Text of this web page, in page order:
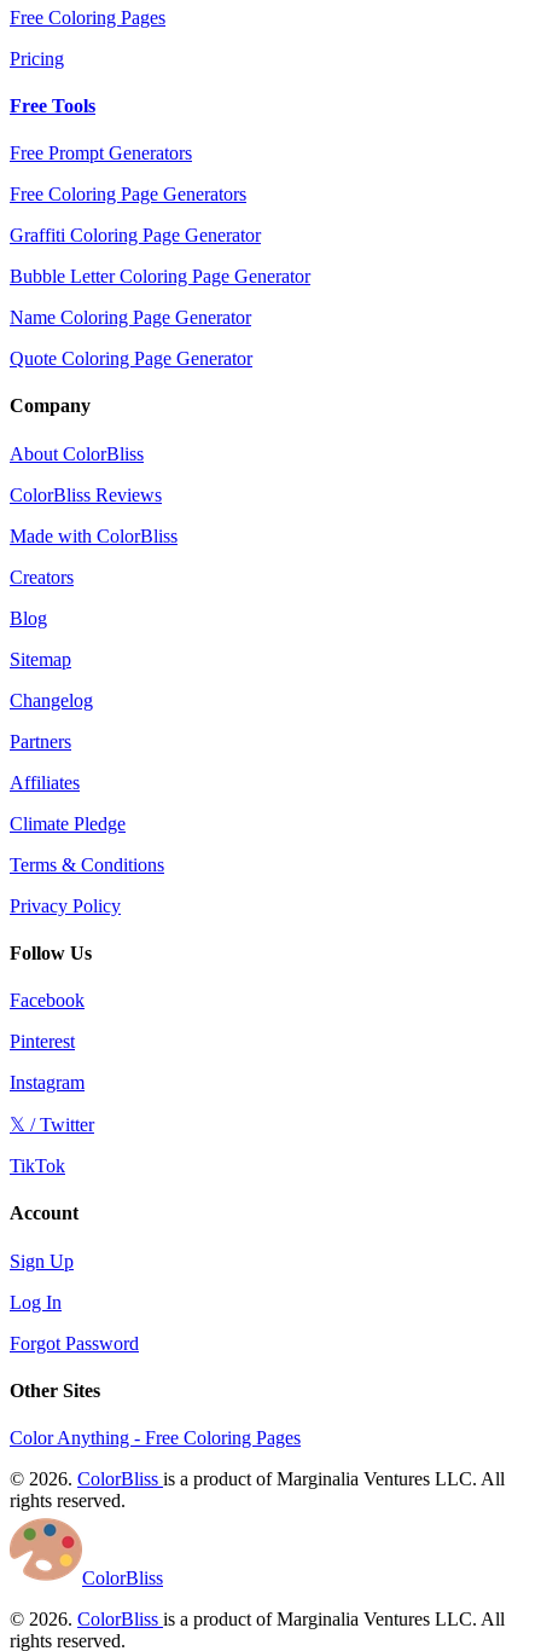
Free Coloring Pages
Pricing
Free Tools
Free Prompt Generators
Free Coloring Page Generators
Graffiti Coloring Page Generator
Bubble Letter Coloring Page Generator
Name Coloring Page Generator
Quote Coloring Page Generator
Company
About ColorBliss
ColorBliss Reviews
Made with ColorBliss
Creators
Blog
Sitemap
Changelog
Partners
Affiliates
Climate Pledge
Terms & Conditions
Privacy Policy
Follow Us
Facebook
Pinterest
Instagram
𝕏 / Twitter
TikTok
Account
Sign Up
Log In
Forgot Password
Other Sites
Color Anything - Free Coloring Pages
© 2026. ColorBliss is a product of Marginalia Ventures LLC. All
rights reserved.
ColorBliss
© 2026. ColorBliss is a product of Marginalia Ventures LLC. All
rights reserved.